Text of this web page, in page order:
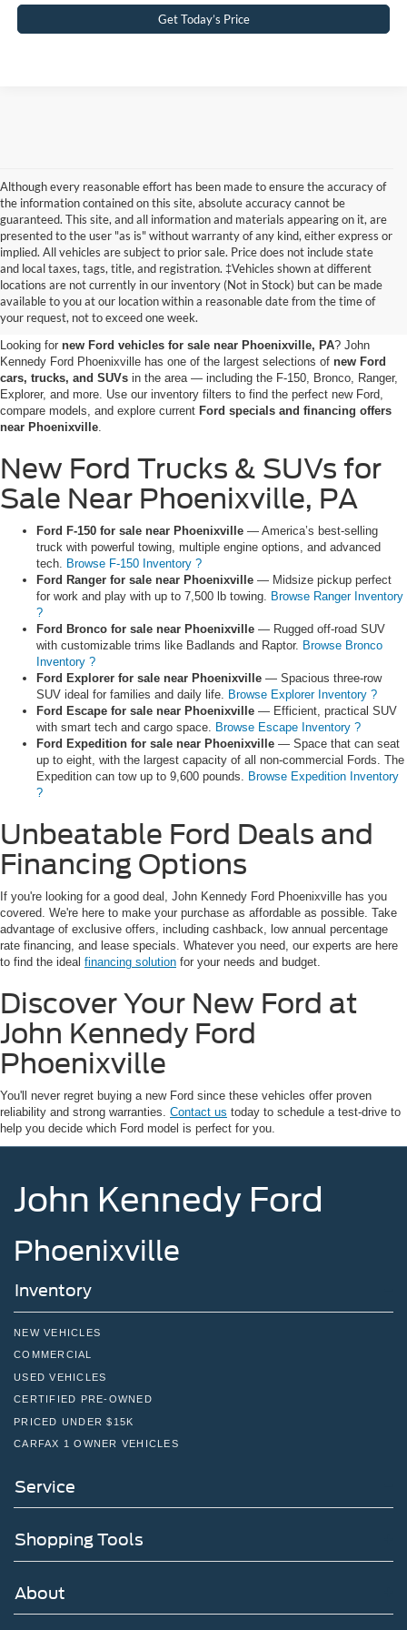
Get Today’s Price
Although every reasonable effort has been made to ensure the accuracy of
the information contained on this site, absolute accuracy cannot be
guaranteed. This site, and all information and materials appearing on it, are
presented to the user "as is" without warranty of any kind, either express or
implied. All vehicles are subject to prior sale. Price does not include state
and local taxes, tags, title, and registration. ‡Vehicles shown at different
locations are not currently in our inventory (Not in Stock) but can be made
available to you at our location within a reasonable date from the time of
your request, not to exceed one week.
Shop the New Ford Vehicles
for Sale in Phoenixville, PA
Looking for new Ford vehicles for sale near Phoenixville, PA? John
Kennedy Ford Phoenixville has one of the largest selections of new Ford
cars, trucks, and SUVs in the area — including the F-150, Bronco, Ranger,
Explorer, and more. Use our inventory filters to find the perfect new Ford,
compare models, and explore current Ford specials and financing offers
near Phoenixville.
New Ford Trucks & SUVs for
Sale Near Phoenixville, PA
Ford F-150 for sale near Phoenixville — America’s best-selling
truck with powerful towing, multiple engine options, and advanced
tech. Browse F-150 Inventory ?
Ford Ranger for sale near Phoenixville — Midsize pickup perfect
for work and play with up to 7,500 lb towing. Browse Ranger Inventory
?
Ford Bronco for sale near Phoenixville — Rugged off-road SUV
with customizable trims like Badlands and Raptor. Browse Bronco
Inventory ?
Ford Explorer for sale near Phoenixville — Spacious three-row
SUV ideal for families and daily life. Browse Explorer Inventory ?
Ford Escape for sale near Phoenixville — Efficient, practical SUV
with smart tech and cargo space. Browse Escape Inventory ?
Ford Expedition for sale near Phoenixville — Space that can seat
up to eight, with the largest capacity of all non-commercial Fords. The
Expedition can tow up to 9,600 pounds. Browse Expedition Inventory
?
Unbeatable Ford Deals and
Financing Options
If you're looking for a good deal, John Kennedy Ford Phoenixville has you
covered. We're here to make your purchase as affordable as possible. Take
advantage of exclusive offers, including cashback, low annual percentage
rate financing, and lease specials. Whatever you need, our experts are here
to find the ideal financing solution for your needs and budget.
Discover Your New Ford at
John Kennedy Ford
Phoenixville
You'll never regret buying a new Ford since these vehicles offer proven
reliability and strong warranties. Contact us today to schedule a test-drive to
help you decide which Ford model is perfect for you.
John Kennedy Ford
Phoenixville
Inventory
NEW VEHICLES
COMMERCIAL
USED VEHICLES
CERTIFIED PRE-OWNED
PRICED UNDER $15K
CARFAX 1 OWNER VEHICLES
Service
Shopping Tools
About